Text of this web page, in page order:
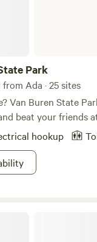
Park
Ada · 25 sites
Van Buren State
beat your friends
Nestled among
this a little
Channel that inner
a wide variety of
hookup